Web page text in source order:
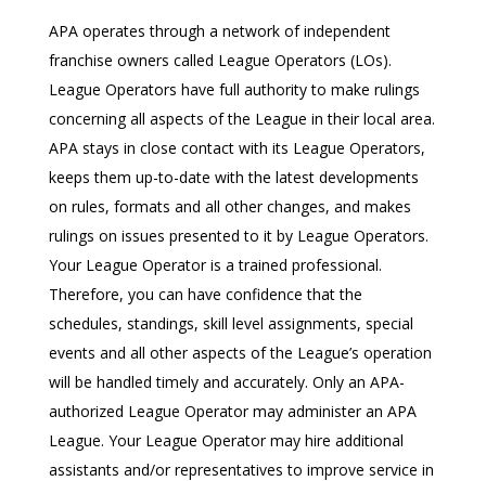
APA operates through a network of independent
franchise owners called League Operators (LOs).
League Operators have full authority to make rulings
concerning all aspects of the League in their local area.
APA stays in close contact with its League Operators,
keeps them up-to-date with the latest developments
on rules, formats and all other changes, and makes
rulings on issues presented to it by League Operators.
Your League Operator is a trained professional.
Therefore, you can have confidence that the
schedules, standings, skill level assignments, special
events and all other aspects of the League’s operation
will be handled timely and accurately. Only an APA-
authorized League Operator may administer an APA
League. Your League Operator may hire additional
assistants and/or representatives to improve service in